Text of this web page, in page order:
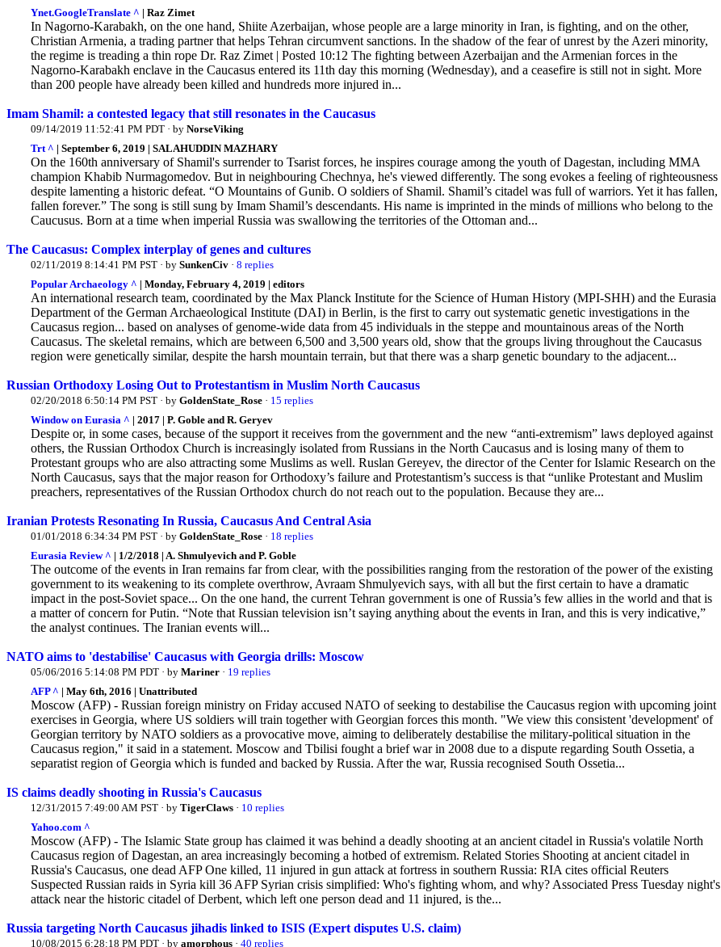
Ynet.GoogleTranslate ^ | Raz Zimet
In Nagorno-Karabakh, on the one hand, Shiite Azerbaijan, whose people are a large minority in Iran, is fighting, and on the other,
Christian Armenia, a trading partner that helps Tehran circumvent sanctions. In the shadow of the fear of unrest by the Azeri minority,
the regime is treading a thin rope Dr. Raz Zimet | Posted 10:12 The fighting between Azerbaijan and the Armenian forces in the
Nagorno-Karabakh enclave in the Caucasus entered its 11th day this morning (Wednesday), and a ceasefire is still not in sight. More
than 200 people have already been killed and hundreds more injured in...
Imam Shamil: a contested legacy that still resonates in the Caucasus
09/14/2019 11:52:41 PM PDT · by NorseViking
Trt ^ | September 6, 2019 | SALAHUDDIN MAZHARY
On the 160th anniversary of Shamil's surrender to Tsarist forces, he inspires courage among the youth of Dagestan, including MMA
champion Khabib Nurmagomedov. But in neighbouring Chechnya, he's viewed differently. The song evokes a feeling of righteousness
despite lamenting a historic defeat. “O Mountains of Gunib. O soldiers of Shamil. Shamil’s citadel was full of warriors. Yet it has fallen,
fallen forever.” The song is still sung by Imam Shamil’s descendants. His name is imprinted in the minds of millions who belong to the
Caucusus. Born at a time when imperial Russia was swallowing the territories of the Ottoman and...
The Caucasus: Complex interplay of genes and cultures
02/11/2019 8:14:41 PM PST · by SunkenCiv · 8 replies
Popular Archaeology ^ | Monday, February 4, 2019 | editors
An international research team, coordinated by the Max Planck Institute for the Science of Human History (MPI-SHH) and the Eurasia
Department of the German Archaeological Institute (DAI) in Berlin, is the first to carry out systematic genetic investigations in the
Caucasus region... based on analyses of genome-wide data from 45 individuals in the steppe and mountainous areas of the North
Caucasus. The skeletal remains, which are between 6,500 and 3,500 years old, show that the groups living throughout the Caucasus
region were genetically similar, despite the harsh mountain terrain, but that there was a sharp genetic boundary to the adjacent...
Russian Orthodoxy Losing Out to Protestantism in Muslim North Caucasus
02/20/2018 6:50:14 PM PST · by GoldenState_Rose · 15 replies
Window on Eurasia ^ | 2017 | P. Goble and R. Geryev
Despite or, in some cases, because of the support it receives from the government and the new “anti-extremism” laws deployed against
others, the Russian Orthodox Church is increasingly isolated from Russians in the North Caucasus and is losing many of them to
Protestant groups who are also attracting some Muslims as well. Ruslan Gereyev, the director of the Center for Islamic Research on the
North Caucasus, says that the major reason for Orthodoxy’s failure and Protestantism’s success is that “unlike Protestant and Muslim
preachers, representatives of the Russian Orthodox church do not reach out to the population. Because they are...
Iranian Protests Resonating In Russia, Caucasus And Central Asia
01/01/2018 6:34:34 PM PST · by GoldenState_Rose · 18 replies
Eurasia Review ^ | 1/2/2018 | A. Shmulyevich and P. Goble
The outcome of the events in Iran remains far from clear, with the possibilities ranging from the restoration of the power of the existing
government to its weakening to its complete overthrow, Avraam Shmulyevich says, with all but the first certain to have a dramatic
impact in the post-Soviet space... On the one hand, the current Tehran government is one of Russia’s few allies in the world and that is
a matter of concern for Putin. “Note that Russian television isn’t saying anything about the events in Iran, and this is very indicative,”
the analyst continues. The Iranian events will...
NATO aims to 'destabilise' Caucasus with Georgia drills: Moscow
05/06/2016 5:14:08 PM PDT · by Mariner · 19 replies
AFP ^ | May 6th, 2016 | Unattributed
Moscow (AFP) - Russian foreign ministry on Friday accused NATO of seeking to destabilise the Caucasus region with upcoming joint
exercises in Georgia, where US soldiers will train together with Georgian forces this month. "We view this consistent 'development' of
Georgian territory by NATO soldiers as a provocative move, aiming to deliberately destabilise the military-political situation in the
Caucasus region," it said in a statement. Moscow and Tbilisi fought a brief war in 2008 due to a dispute regarding South Ossetia, a
separatist region of Georgia which is funded and backed by Russia. After the war, Russia recognised South Ossetia...
IS claims deadly shooting in Russia's Caucasus
12/31/2015 7:49:00 AM PST · by TigerClaws · 10 replies
Yahoo.com ^
Moscow (AFP) - The Islamic State group has claimed it was behind a deadly shooting at an ancient citadel in Russia's volatile North
Caucasus region of Dagestan, an area increasingly becoming a hotbed of extremism. Related Stories Shooting at ancient citadel in
Russia's Caucasus, one dead AFP One killed, 11 injured in gun attack at fortress in southern Russia: RIA cites official Reuters
Suspected Russian raids in Syria kill 36 AFP Syrian crisis simplified: Who's fighting whom, and why? Associated Press Tuesday night's
attack near the historic citadel of Derbent, which left one person dead and 11 injured, is the...
Russia targeting North Caucasus jihadis linked to ISIS (Expert disputes U.S. claim)
10/08/2015 6:28:18 PM PDT · by amorphous · 40 replies